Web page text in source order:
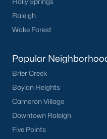
New Construction
new communities is
housing inventory.
amenities and attractions:
Excellent Schools:
Wake County Public
consistently ranked
Parks and Recreation:
Raleigh
Wake Forest
Popular
Brier Creek
Boylan Heights
Cameron Village
Downtown Raleigh
Five Points